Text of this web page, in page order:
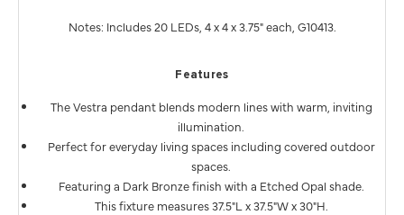
Notes: Includes 20 LEDs, 4 x 4 x 3.75" each, G10413.
Features
The Vestra pendant blends modern lines with warm, inviting
illumination.
Perfect for everyday living spaces including covered outdoor
spaces.
Featuring a Dark Bronze finish with a Etched Opal shade.
This fixture measures 37.5"L x 37.5"W x 30"H.